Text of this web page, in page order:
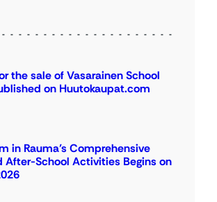
the sale of Vasarainen School
on Huutokaupat.com
in Rauma’s Comprehensive
After-School Activities Begins on